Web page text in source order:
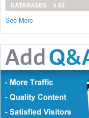
DATABASES
x 62
See More